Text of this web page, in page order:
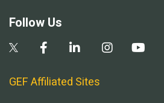
Follow Us
GEF Affiliated Sites